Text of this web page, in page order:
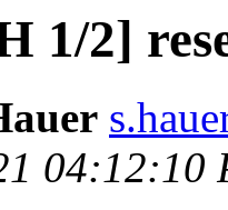
1/2]
04:12:10